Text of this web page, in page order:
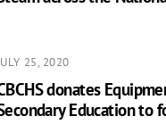
25, 2020
donates
Education to